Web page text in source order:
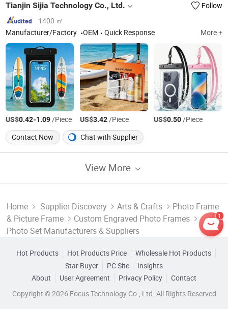
Tianjin Sijia Technology Co., Ltd.
Follow
1400 ㎡
Manufacturer/Factory
OEM Quick Response More +
US$0.42-1.09/Piece US$3.42/Piece US$0.50/Piece
Contact Now
Chat with Supplier
View More
Home Supplier Discovery Arts & Crafts
Photo Frame
& Picture Frame
Custom Engraved Photo Frames
Photo Set Manufacturers & Suppliers
Hot Products Hot Products Price
Wholesale Hot Products
Star Buyer
PC Site
Insights
About
User Agreement Privacy Policy
Contact
Copyright © 2026 Focus Technology Co., Ltd. All Rights Reserved
1